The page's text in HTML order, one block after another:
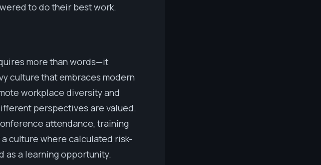
to do their best work.
more than words—it
culture that embraces modern
workplace diversity and
perspectives are valued.
attendance, training
culture where calculated risk-
as a learning opportunity.